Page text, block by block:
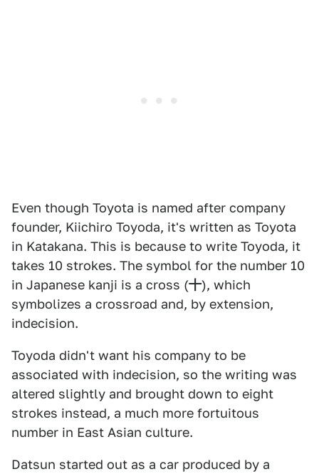
Even though Toyota is named after company
founder, Kiichiro Toyoda, it's written as Toyota
in Katakana. This is because to write Toyoda, it
takes 10 strokes. The symbol for the number 10
in Japanese kanji is a cross (十), which
symbolizes a crossroad and, by extension,
indecision.
Toyoda didn't want his company to be
associated with indecision, so the writing was
altered slightly and brought down to eight
strokes instead, a much more fortuitous
number in East Asian culture.
Datsun started out as a car produced by a